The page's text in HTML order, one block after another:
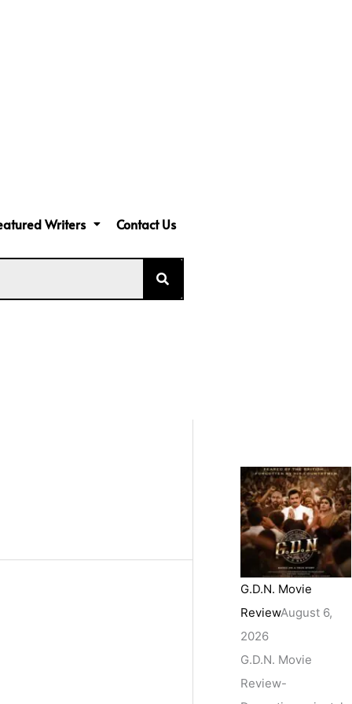
Writers Contact Us
G.D.N. Movie
ReviewAugust 6,
2026
G.D.N. Movie
Review-